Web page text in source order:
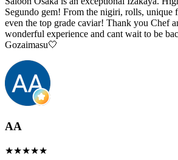
Segundo gem! From the nigiri, rolls, unique
even the top grade caviar! Thank you Chef
wonderful experience and cant wait to be
Gozaimasu🤍
AA